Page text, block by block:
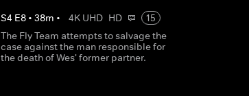
S4 E8• 38m • 4K UHD HD
15
The Fly Team attempts to salvage the
case against the man responsible for
the death of Wes' former partner.